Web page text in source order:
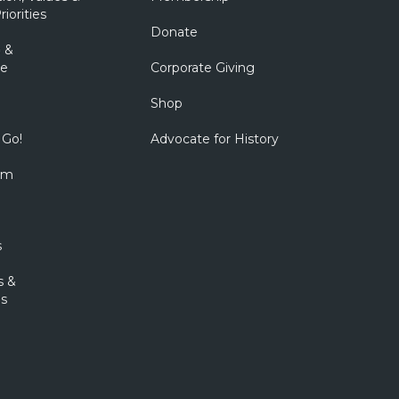
&
&
Donate
Corporate Giving
Shop
Advocate for History